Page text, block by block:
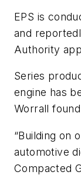
EPS is
and
Authority
Series
engine has
Worrall
“Building on
automotive
Compacted